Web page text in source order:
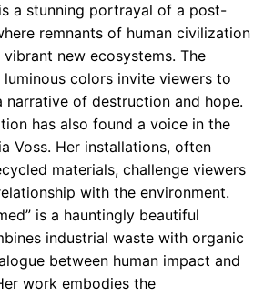
a stunning portrayal of a post-
remnants of human civilization
new ecosystems. The
colors invite viewers to
narrative of destruction and hope.
has also found a voice in the
Voss. Her installations, often
materials, challenge viewers
with the environment.
is a hauntingly beautiful
industrial waste with organic
between human impact and
work embodies the